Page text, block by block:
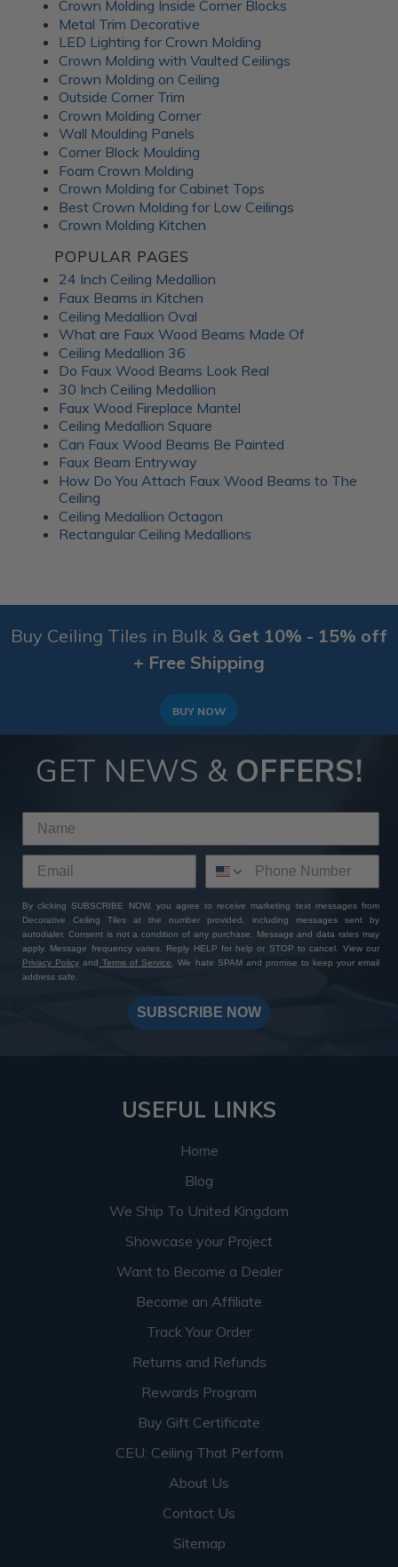
Crown Molding Inside Corner Blocks
Metal Trim Decorative
LED Lighting for Crown Molding
Crown Molding with Vaulted Ceilings
Crown Molding on Ceiling
Outside Corner Trim
Crown Molding Corner
Wall Moulding Panels
Corner Block Moulding
Foam Crown Molding
Crown Molding for Cabinet Tops
Best Crown Molding for Low Ceilings
Crown Molding Kitchen
POPULAR PAGES
24 Inch Ceiling Medallion
Faux Beams in Kitchen
Ceiling Medallion Oval
What are Faux Wood Beams Made Of
Ceiling Medallion 36
Do Faux Wood Beams Look Real
30 Inch Ceiling Medallion
Faux Wood Fireplace Mantel
Ceiling Medallion Square
Can Faux Wood Beams Be Painted
Faux Beam Entryway
How Do You Attach Faux Wood Beams to The
Ceiling
Ceiling Medallion Octagon
Rectangular Ceiling Medallions
Buy Ceiling Tiles in Bulk & Get 10% - 15% off
+ Free Shipping
BUY NOW
GET NEWS & OFFERS!
By clicking SUBSCRIBE NOW, you agree to receive marketing text messages from
Decorative Ceiling Tiles at the number provided, including messages sent by
autodialer. Consent is not a condition of any purchase. Message and data rates may
apply. Message frequency varies. Reply HELP for help or STOP to cancel. View our
Privacy Policy and Terms of Service
. We hate SPAM and promise to keep your email
address safe.
SUBSCRIBE NOW
USEFUL LINKS
Home
Blog
We Ship To United Kingdom
Showcase your Project
Want to Become a Dealer
Become an Affiliate
Track Your Order
Returns and Refunds
Rewards Program
Buy Gift Certificate
CEU: Ceiling That Perform
About Us
Contact Us
Sitemap